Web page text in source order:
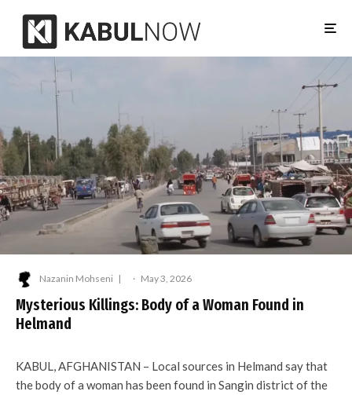
Nazanin Mohseni · May 3, 2026
Mysterious Killings: Body of a Woman Found in
Helmand
KABUL, AFGHANISTAN – Local sources in Helmand say that
the body of a woman has been found in Sangin district of the